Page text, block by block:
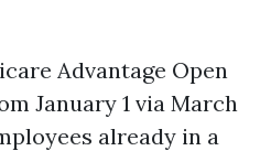
Advantage Open
January 1 via March
already in a